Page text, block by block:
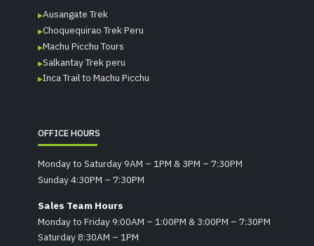
Ausangate Trek
Choquequirao Trek Peru
Machu Picchu Tours
Salkantay Trek peru
Inca Trail to Machu Picchu
OFFICE HOURS
Monday to Saturday 9AM – 1PM & 3PM – 7:30PM
Sunday 4:30PM – 7:30PM
Sales Team Hours
Monday to Friday 9:00AM – 1:00PM & 3:00PM – 7:30PM
Saturday 8:30AM – 1PM